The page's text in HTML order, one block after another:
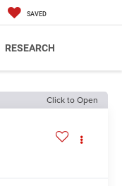
SAVED
RESEARCH
Click to Open